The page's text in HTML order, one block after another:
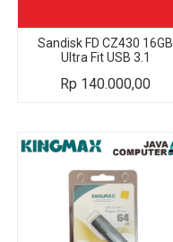
Sandisk FD CZ430 16GB
Ultra Fit USB 3.1
Rp 140.000,00